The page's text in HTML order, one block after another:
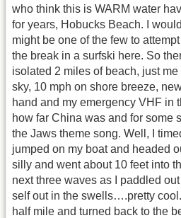
who think this is WARM water
for years, Hobucks Beach. I
might be one of the few to
the break in a surfski here. So
isolated 2 miles of beach, just
sky, 10 mph on shore breeze,
hand and my emergency VHF in
how far China was and for
the Jaws theme song. Well, I
jumped on my boat and headed
silly and went about 10 feet into
next three waves as I paddled
self out in the swells….pretty
half mile and turned back to the